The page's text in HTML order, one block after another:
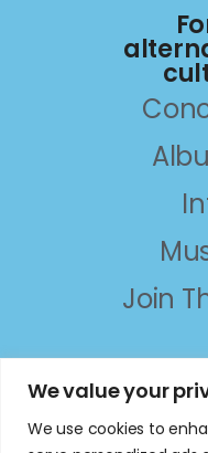
We value your
We use cookies to
Join